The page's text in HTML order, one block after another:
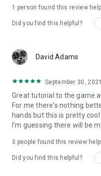
1 person found this review
Did you find this helpful?
David Adams
September 30, 2021
Great tutorial to the game
For me there's nothing
hands but this is pretty
I'm guessing there will be
3 people found this review
Did you find this helpful?